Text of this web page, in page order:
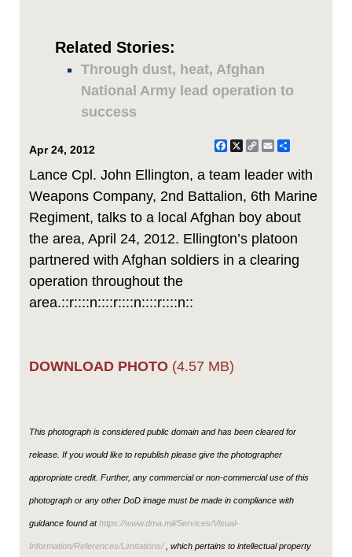
Related Stories:
Through dust, heat, Afghan
National Army lead operation to
success
Apr 24, 2012 Facebook
X CopyEmail
Lance Cpl. John Ellington, a team leader with
Weapons Company, 2nd Battalion, 6th Marine
Regiment, talks to a local Afghan boy about
the area, April 24, 2012. Ellington’s platoon
partnered with Afghan soldiers in a clearing
operation throughout the
area.::r::::n::::r::::n::::r::::n::
DOWNLOAD PHOTO (4.57 MB)
This photograph is considered public domain and has been cleared for
release. If you would like to republish please give the photographer
appropriate credit. Further, any commercial or non-commercial use of this
photograph or any other DoD image must be made in compliance with
guidance found athttps://www.dma.mil/Services/Visual-
Information/References/Limitations/, which pertains to intellectual property